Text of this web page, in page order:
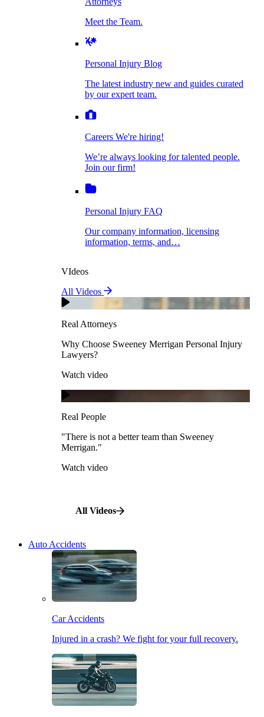
Personal Injury Blog
The latest industry new and guides curated by
Careers We're hiring!
We’re always looking for talented people. Join
Personal Injury FAQ
Our company information, licensing
Why Choose Sweeney Merrigan Personal Injury
Lawyers?
Real People
"There is not a better team than Sweeney Merrigan."
Watch video
Dog Bite Injuries
Elder Financial Abuse
Explosion & Fire Accidents
Mass Torts
Insurance Claims
Pedestrian Accidents
Meet the Team.
Personal Injury Blog
The latest industry new and guides curated
by our expert team.
Careers We're hiring!
We’re always looking for talented people.
Join our firm!
Personal Injury FAQ
Our company information, licensing
information, terms, and…
VIdeos
All Videos
Real Attorneys
Why Choose Sweeney Merrigan Personal Injury
Lawyers?
Watch video
Real People
"There is not a better team than Sweeney
Merrigan."
Watch video
All Videos
Auto Accidents
Car Accidents
Injured in a crash? We fight for your full recovery.